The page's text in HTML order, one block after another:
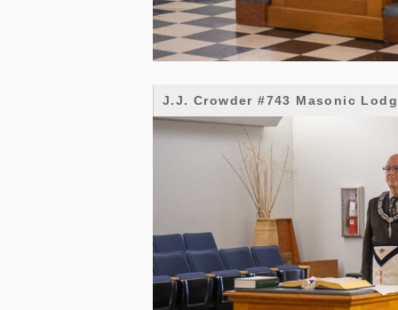
J.J. Crowder #743 Masonic